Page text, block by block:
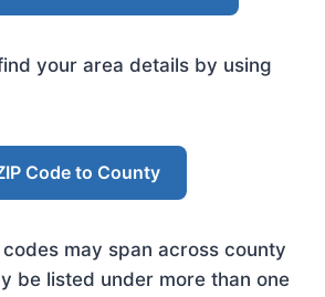
your area details by using
Code to County
codes may span across county
be listed under more than one